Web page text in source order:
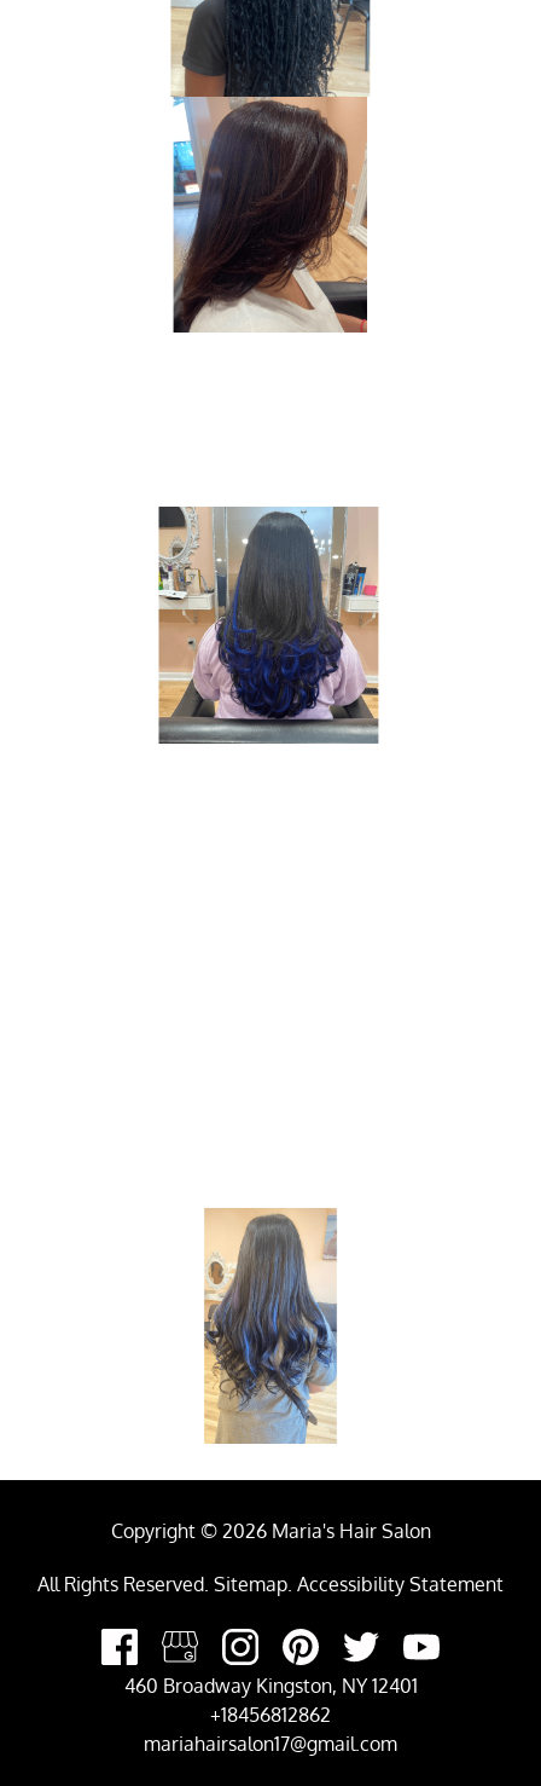
Copyright © 2026 Maria's Hair Salon
All Rights Reserved. Sitemap. Accessibility Statement
460 Broadway Kingston, NY 12401
+18456812862
mariahairsalon17@gmail.com